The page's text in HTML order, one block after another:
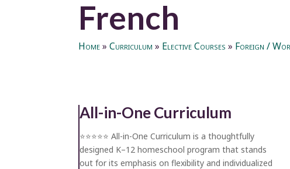
French
Home»Curriculum » Elective Courses » Foreign /
All-in-One Curriculum
⭐️⭐️⭐️⭐️⭐️ All-in-One Curriculum is a thoughtfully
designed K–12 homeschool program that stands
out for its emphasis on flexibility and individualized